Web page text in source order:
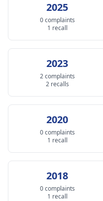
2025
0 complaints
1 recall
2023
2 complaints
2 recalls
2020
0 complaints
1 recall
2018
0 complaints
1 recall